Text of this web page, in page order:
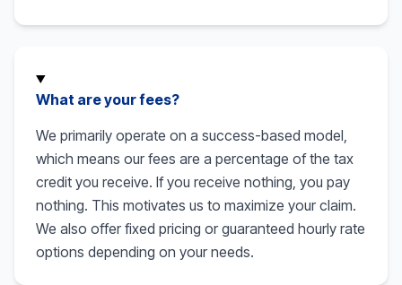
What are your fees?
We primarily operate on a success-based model,
which means our fees are a percentage of the tax
credit you receive. If you receive nothing, you pay
nothing. This motivates us to maximize your claim.
We also offer fixed pricing or guaranteed hourly rate
options depending on your needs.